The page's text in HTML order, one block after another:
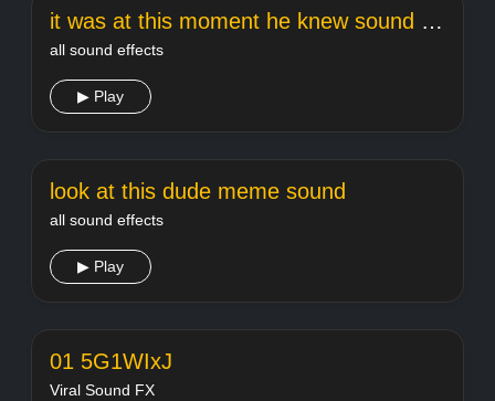
it was at this moment he knew sound effect
all sound effects
▶ Play
look at this dude meme sound
all sound effects
▶ Play
01 5G1WIxJ
Viral Sound FX